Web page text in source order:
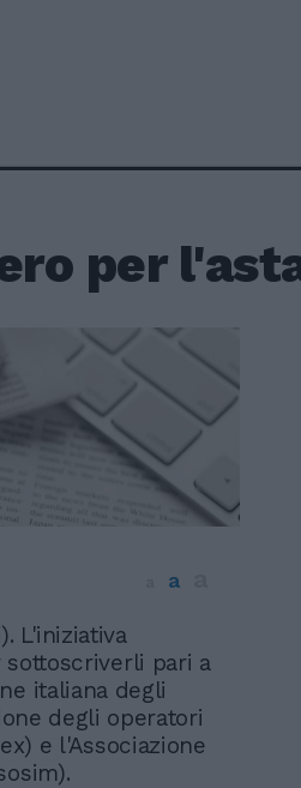
per
a
L'iniziativa
pari a
italiana degli
degli operatori
e l'Associazione